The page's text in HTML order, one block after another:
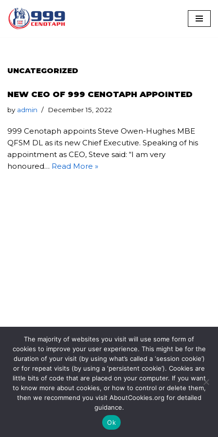
Skip
UNCATEGORIZED
NEW CEO OF 999 CENOTAPH APPOINTED
by admin December 15, 2022
999 Cenotaph appoints Steve Owen-Hughes MBE
QFSM DL as its new Chief Executive. Speaking of his
appointment as CEO, Steve said: “I am very
honoured… Read More »
The 999 Cenotaph is a registered charity in England &
Wales (1187751) and Scotland (SC048678) | Copyright
999 Cenotaph 2021
Hosted byNo Fuss IT Ltd
The majority of websites you visit will use some form of
cookies to improve your user experience. This might be for the
duration of your visit (by using what’s called a ‘session cookie’)
or for repeat visits (by using a ‘persistent cookie’). Cookies are
little bits of code that are placed on your computer. If you want
to know more about cookies, or how to control or delete them,
then we recommend you visit AboutCookies.org for detailed
guidance.
Ok